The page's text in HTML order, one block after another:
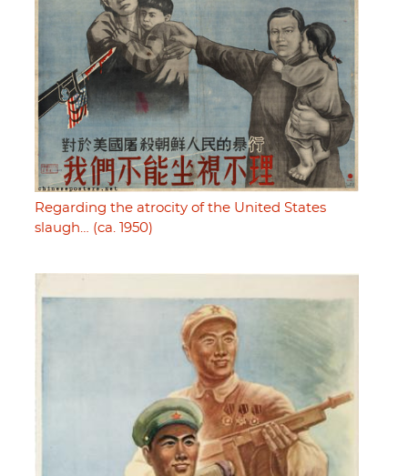
Regarding the atrocity of the United States
slaugh… (ca. 1950)